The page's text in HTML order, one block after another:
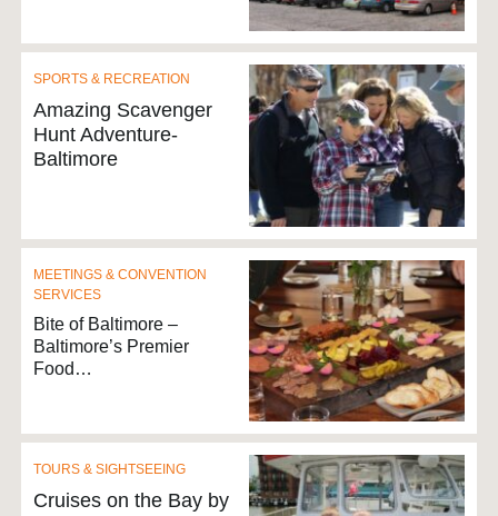
SPORTS & RECREATION
Amazing Scavenger
Hunt Adventure-
Baltimore
MEETINGS & CONVENTION
SERVICES
Bite of Baltimore –
Baltimore’s Premier
Food…
TOURS & SIGHTSEEING
Cruises on the Bay by